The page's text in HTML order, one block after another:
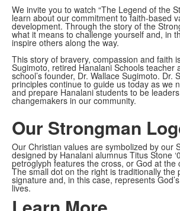
We invite you to watch “The Legend of the
learn about our commitment to faith-based
development. Through the story of the
what it means to challenge yourself and, in
inspire others along the way.
This story of bravery, compassion and faith
Sugimoto, retired Hanalani Schools teacher
school’s founder, Dr. Wallace Sugimoto. Dr.
principles continue to guide us today as we
and prepare Hanalani students to be
changemakers in our community.
Our Strongman
Our Christian values are symbolized by our
designed by Hanalani alumnus Titus Stone
petroglyph features the cross, or God at the
The small dot on the right is traditionally the
signature and, in this case, represents
lives.